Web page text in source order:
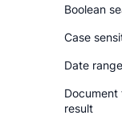
Boolean
Case
Date
Document
result